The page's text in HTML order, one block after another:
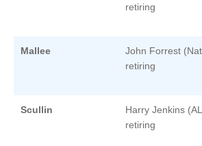
retiring
Mallee
John Forrest
retiring
Scullin
Harry Jenkins
retiring